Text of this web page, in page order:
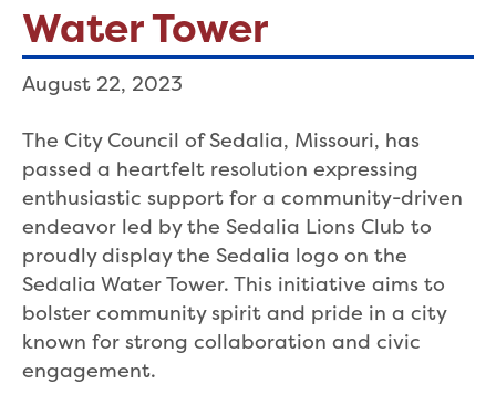
Water Tower
August 22, 2023
The City Council of Sedalia, Missouri, has
passed a heartfelt resolution expressing
enthusiastic support for a community-driven
endeavor led by the Sedalia Lions Club to
proudly display the Sedalia logo on the
Sedalia Water Tower. This initiative aims to
bolster community spirit and pride in a city
known for strong collaboration and civic
engagement.